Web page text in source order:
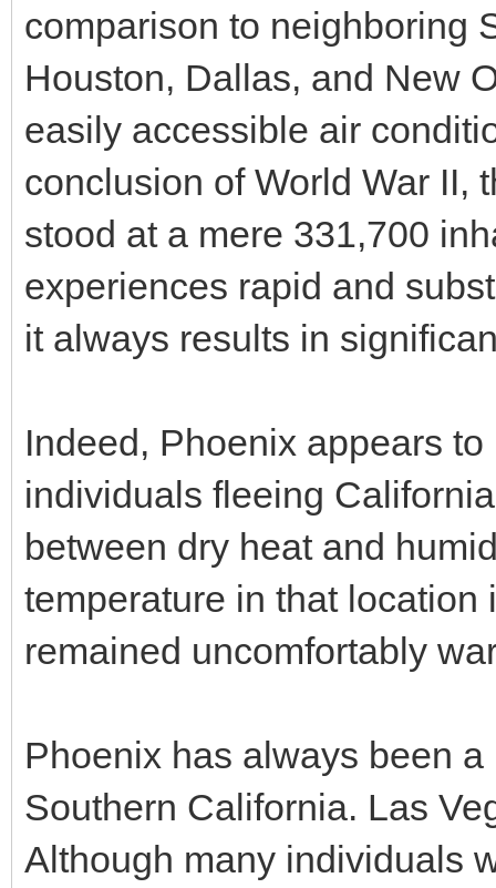
comparison to neighboring
Houston, Dallas, and New
easily accessible air
conclusion of World War II,
stood at a mere 331,700
experiences rapid and
it always results in
Indeed, Phoenix appears
individuals fleeing
between dry heat and
temperature in that
remained uncomfortably
Phoenix has always been
Southern California. Las
Although many individuals